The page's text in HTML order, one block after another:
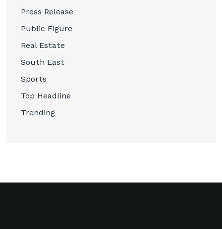
Press Release
Public Figure
Real Estate
South East
Sports
Top Headline
Trending